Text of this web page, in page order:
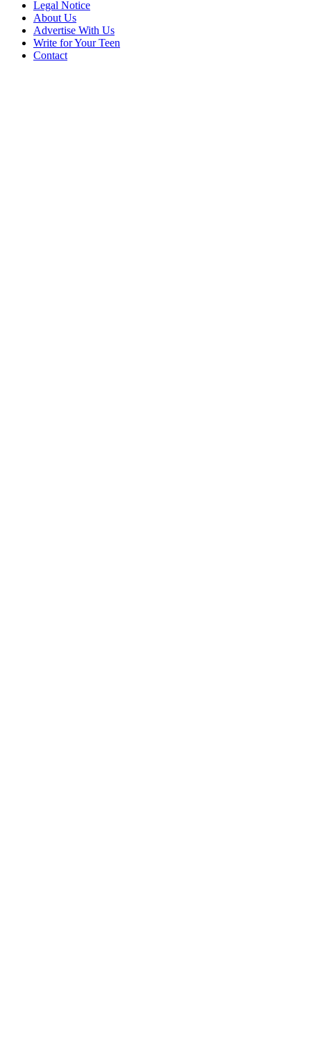
Legal Notice
About Us
Advertise With Us
Write for Your Teen
Contact